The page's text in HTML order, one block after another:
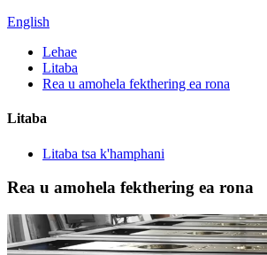
English
Lehae
Litaba
Rea u amohela fekthering ea rona
Litaba
Litaba tsa k'hamphani
Rea u amohela fekthering ea rona